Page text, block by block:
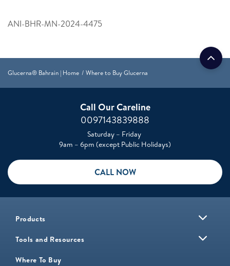
ANI-BHR-MN-2024-4475
Glucerna® Bahrain | Home Where to Buy Glucerna
Call Our Careline
0097143839888
Saturday – Friday
9am – 6pm (except Public Holidays)
CALL NOW
Products
Tools and Resources
Where To Buy